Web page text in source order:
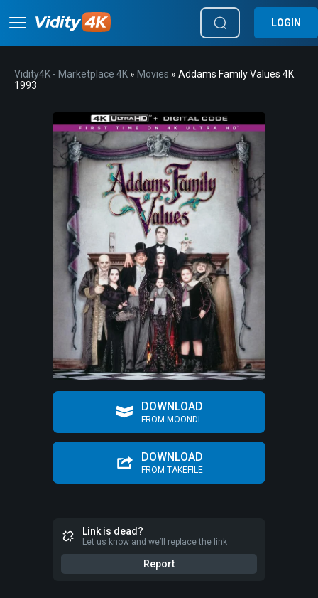
LOGIN
Vidity4K - Marketplace 4K » Movies » Addams Family Values 4K
1993
DOWNLOAD
FROM MOONDL
DOWNLOAD
FROM TAKEFILE
Link is dead?
Let us know and we’ll replace the link
Report